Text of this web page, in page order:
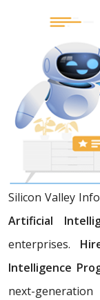
Silicon Valley
Artificial
enterprises.
Intelligence
next-